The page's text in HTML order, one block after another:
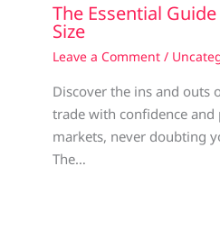
The Essential
Size
Leave a Comment /
Discover the ins and outs
trade with confidence
markets, never doubting
The…